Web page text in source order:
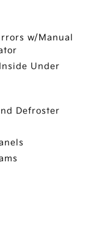
w/Manual
Under
Defroster